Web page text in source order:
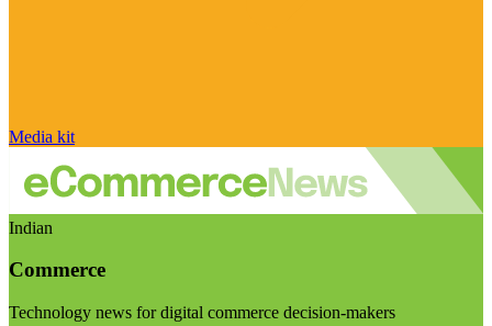
Media kit
Indian
Commerce
Technology news for digital commerce decision-makers